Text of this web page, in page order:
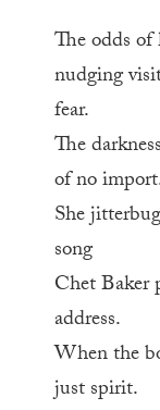
The odds
nudging
fear.
The
of no
She
song
Chet Baker
address.
When the
just spirit.